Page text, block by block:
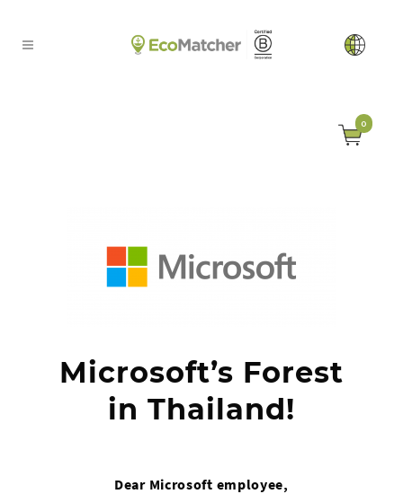
0
Microsoft’s Forest
in Thailand!
Dear Microsoft employee,